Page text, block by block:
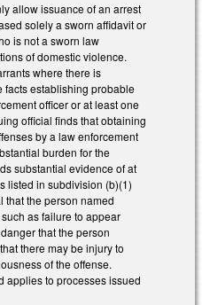
allow issuance of an arrest
solely a sworn affidavit or
is not a sworn law
of domestic violence.
where there is
facts establishing probable
officer or at least one
official finds that obtaining
by a law enforcement
burden for the
substantial evidence of at
listed in subdivision (b)(1)
that the person named
as failure to appear
that the person
there may be injury to
of the offense.
applies to processes issued